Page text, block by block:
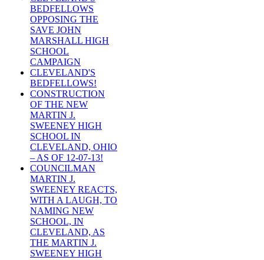
BEDFELLOWS
OPPOSING THE
SAVE JOHN
MARSHALL HIGH
SCHOOL
CAMPAIGN
CLEVELAND'S
BEDFELLOWS!
CONSTRUCTION
OF THE NEW
MARTIN J.
SWEENEY HIGH
SCHOOL IN
CLEVELAND, OHIO
– AS OF 12-07-13!
COUNCILMAN
MARTIN J.
SWEENEY REACTS,
WITH A LAUGH, TO
NAMING NEW
SCHOOL, IN
CLEVELAND, AS
THE MARTIN J.
SWEENEY HIGH